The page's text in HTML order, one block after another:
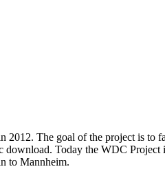
2012. The goal of the project is to
Today the WDC Project
to Mannheim.